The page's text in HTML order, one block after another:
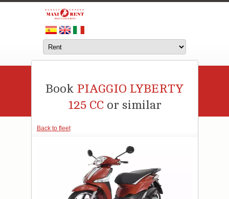
Book PIAGGIO LYBERTY
125 CCor similar
Back to fleet